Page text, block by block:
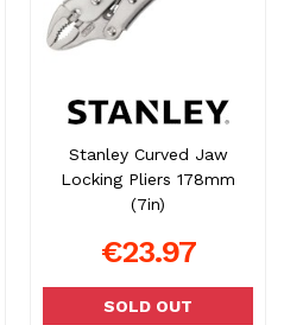
Stanley Curved Jaw
Locking Pliers 178mm
(7in)
€23.97
SOLD OUT